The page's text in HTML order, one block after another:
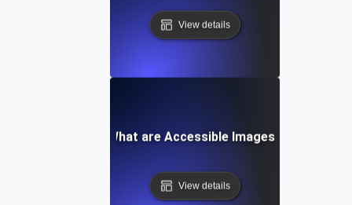
View details
What are Accessible Images?
View details